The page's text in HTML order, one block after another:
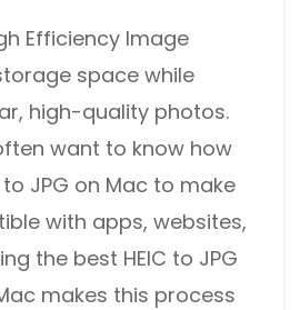
Efficiency Image
space while
high-quality photos.
want to know how
JPG on Mac to make
with apps, websites,
the best HEIC to JPG
makes this process